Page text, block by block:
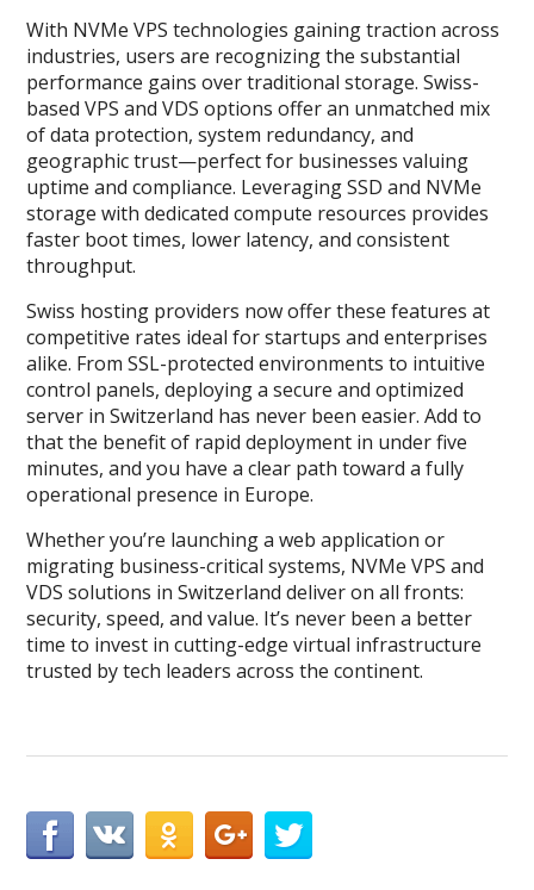
With NVMe VPS technologies gaining traction across
industries, users are recognizing the substantial
performance gains over traditional storage. Swiss-
based VPS and VDS options offer an unmatched mix
of data protection, system redundancy, and
geographic trust—perfect for businesses valuing
uptime and compliance. Leveraging SSD and NVMe
storage with dedicated compute resources provides
faster boot times, lower latency, and consistent
throughput.
Swiss hosting providers now offer these features at
competitive rates ideal for startups and enterprises
alike. From SSL-protected environments to intuitive
control panels, deploying a secure and optimized
server in Switzerland has never been easier. Add to
that the benefit of rapid deployment in under five
minutes, and you have a clear path toward a fully
operational presence in Europe.
Whether you’re launching a web application or
migrating business-critical systems, NVMe VPS and
VDS solutions in Switzerland deliver on all fronts:
security, speed, and value. It’s never been a better
time to invest in cutting-edge virtual infrastructure
trusted by tech leaders across the continent.